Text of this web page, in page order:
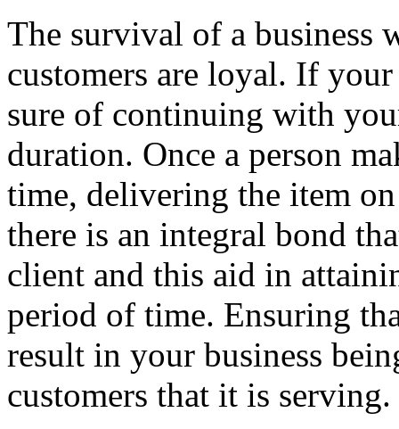
The survival of a business
customers are loyal. If
sure of continuing with
duration. Once a person
time, delivering the item
there is an integral bond
client and this aid in
period of time. Ensuring
result in your business
customers that it is serving.